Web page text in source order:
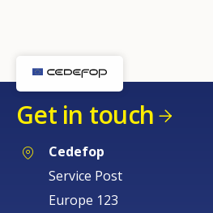
Get in touch
Cedefop
Service Post
Europe 123